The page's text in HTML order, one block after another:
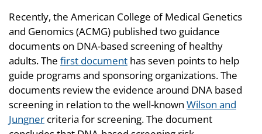
Recently, the American College of Medical Genetics
and Genomics (ACMG) published two guidance
documents on DNA-based screening of healthy
adults. The first document has seven points to help
guide programs and sponsoring organizations. The
documents review the evidence around DNA based
screening in relation to the well-known Wilson and
Jungner criteria for screening. The document